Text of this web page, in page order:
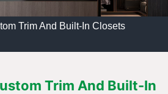
Trim And Built-In Closets
Trim And Built-In